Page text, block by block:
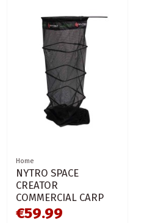
Home
NYTRO SPACE
CREATOR
COMMERCIAL CARP
€59.99